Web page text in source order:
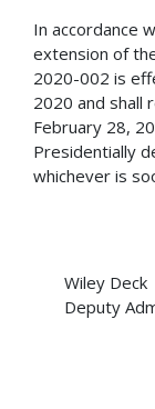
In accordance
extension of
2020-002 is
2020 and shall
February 28,
Presidentially
whichever is
Wiley Deck
Deputy